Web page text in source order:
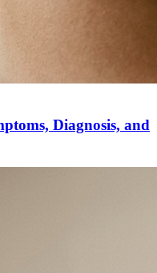
Diagnosis, and